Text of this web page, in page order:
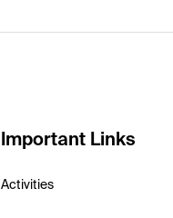
Important Links
Activities